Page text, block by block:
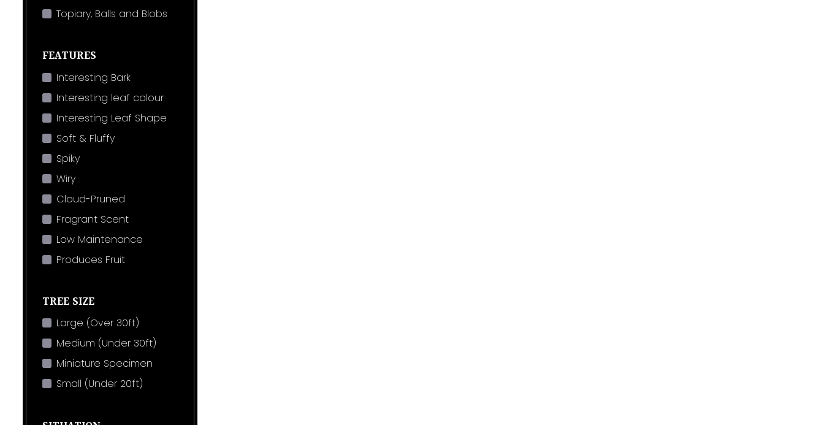
Topiary, Balls and Blobs
FEATURES
Interesting Bark
Interesting leaf colour
Interesting Leaf Shape
Soft & Fluffy
Spiky
Wiry
Cloud-Pruned
Fragrant Scent
Low Maintenance
Produces Fruit
TREE SIZE
Large (Over 30ft)
Medium (Under 30ft)
Miniature Specimen
Small (Under 20ft)